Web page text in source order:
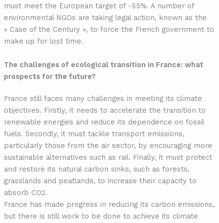
must meet the European target of -55%. A number of
environmental NGOs are taking legal action, known as the
« Case of the Century », to force the French government to
make up for lost time.
The challenges of ecological transition in France: what
prospects for the future?
France still faces many challenges in meeting its climate
objectives. Firstly, it needs to accelerate the transition to
renewable energies and reduce its dependence on fossil
fuels. Secondly, it must tackle transport emissions,
particularly those from the air sector, by encouraging more
sustainable alternatives such as rail. Finally, it must protect
and restore its natural carbon sinks, such as forests,
grasslands and peatlands, to increase their capacity to
absorb CO2.
France has made progress in reducing its carbon emissions,
but there is still work to be done to achieve its climate